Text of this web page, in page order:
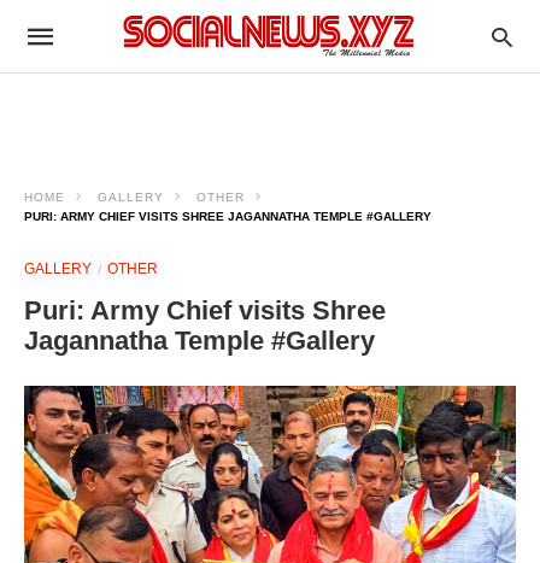
HOME GALLERY
OTHER
PURI: ARMY CHIEF VISITS SHREE JAGANNATHA TEMPLE #GALLERY
GALLERY OTHER
Puri: Army Chief visits Shree
Jagannatha Temple #Gallery